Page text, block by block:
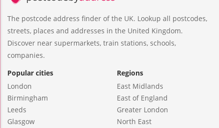
The postcode address finder of the UK. Lookup all postcodes,
streets, places and addresses in the United Kingdom.
Discover near supermarkets, train stations, schools,
companies.
Popular cities
London
Birmingham
Leeds
Glasgow
Regions
East Midlands
East of England
Greater London
North East